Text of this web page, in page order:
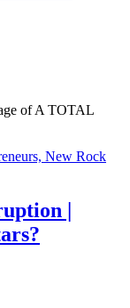
of A TOTAL
|